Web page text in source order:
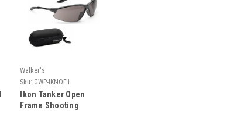
Walker's
Sku: GWP-IKNOF1
Ikon Tanker Open
Frame Shooting